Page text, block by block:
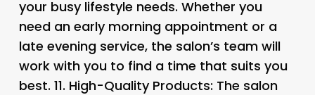
your busy lifestyle needs. Whether you
need an early morning appointment or a
late evening service, the salon’s team will
work with you to find a time that suits you
best. 11. High-Quality Products: The salon